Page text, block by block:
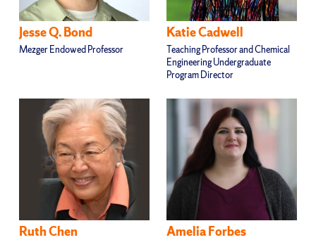
Jesse Q. Bond
Mezger Endowed Professor
Katie Cadwell
Teaching Professor and Chemical
Engineering Undergraduate
Program Director
Ruth Chen Amelia Forbes